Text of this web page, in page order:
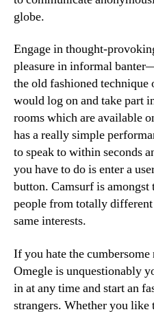
globe.
Engage in thought-
pleasure in informal
the old fashioned
would log on and take part
rooms which are available
has a really simple
to speak to within seconds
you have to do is enter a
button. Camsurf is
people from totally
same interests.
If you hate the
Omegle is unquestionably
in at any time and start an
strangers. Whether you